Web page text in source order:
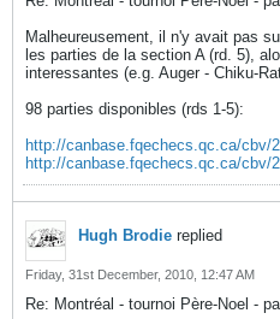
Malheureusement, il n'y avait pas
les parties de la section A (rd. 5),
interessantes (e.g. Auger - Chiku-
98 parties disponibles (rds 1-5):
http://canbase.fqechecs.qc.ca/cbv/
http://canbase.fqechecs.qc.ca/cbv/
Hugh Brodie replied
Friday, 31st December, 2010, 12:47 AM
Re: Montréal - tournoi Père-Noel -